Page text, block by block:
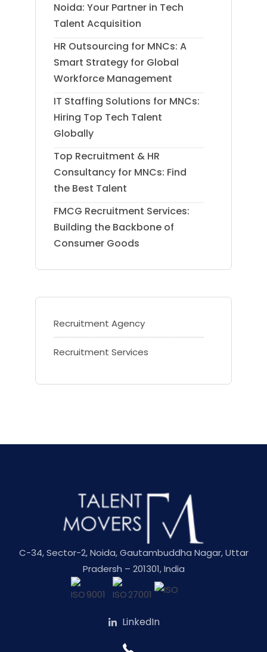
Noida: Your Partner in Tech
Talent Acquisition
HR Outsourcing for MNCs: A
Smart Strategy for Global
Workforce Management
IT Staffing Solutions for MNCs:
Hiring Top Tech Talent
Globally
Top Recruitment & HR
Consultancy for MNCs: Find
the Best Talent
FMCG Recruitment Services:
Building the Backbone of
Consumer Goods
Recruitment Agency
Recruitment Services
C-34, Sector-2, Noida, Gautambuddha Nagar, Uttar
Pradersh – 201301, India
LinkedIn